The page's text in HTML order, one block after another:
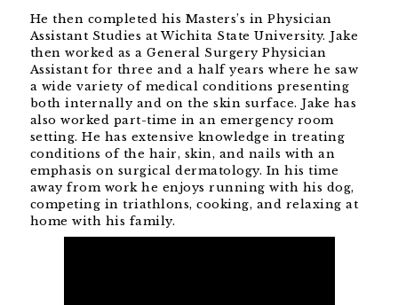
He then completed his Masters’s in Physician
Assistant Studies at Wichita State University. Jake
then worked as a General Surgery Physician
Assistant for three and a half years where he saw
a wide variety of medical conditions presenting
both internally and on the skin surface. Jake has
also worked part-time in an emergency room
setting. He has extensive knowledge in treating
conditions of the hair, skin, and nails with an
emphasis on surgical dermatology. In his time
away from work he enjoys running with his dog,
competing in triathlons, cooking, and relaxing at
home with his family.